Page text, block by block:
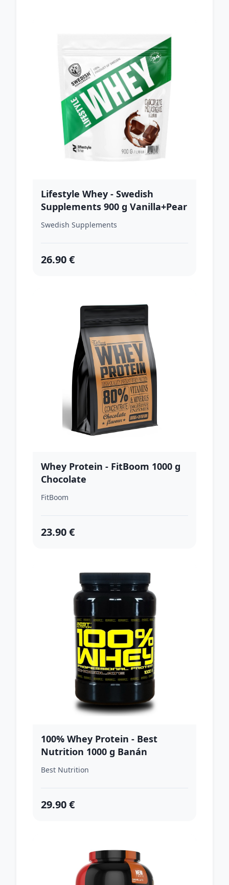
Lifestyle Whey - Swedish
Supplements 900 g Vanilla+Pear
Swedish Supplements
26.90 €
Whey Protein - FitBoom 1000 g
Chocolate
FitBoom
23.90 €
100% Whey Protein - Best
Nutrition 1000 g Banán
Best Nutrition
29.90 €